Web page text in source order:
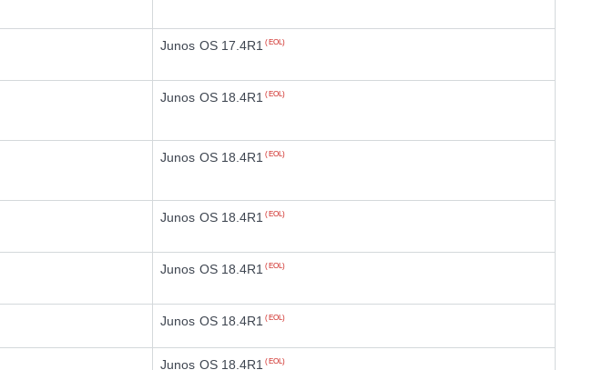
Junos OS 17.4R1 (EOL)
Junos OS 18.4R1 (EOL)
Junos OS 18.4R1 (EOL)
Junos OS 18.4R1 (EOL)
Junos OS 18.4R1 (EOL)
Junos OS 18.4R1 (EOL)
Junos OS 18.4R1 (EOL)